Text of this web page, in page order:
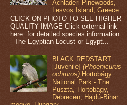
Achladeri Pinewoods,
Lesvos Island, Greece
CLICK ON PHOTO TO SEE HIGHER
QUALITY IMAGE Click external link
here for detailed species information
The Egyptian Locust or Egypt...
BLACK REDSTART
[Juvenile](Phoenicurus
ochruros) Hortobágy
National Park - The
Puszta, Hortobágy,
Debrecen, Hajdú-Bihar